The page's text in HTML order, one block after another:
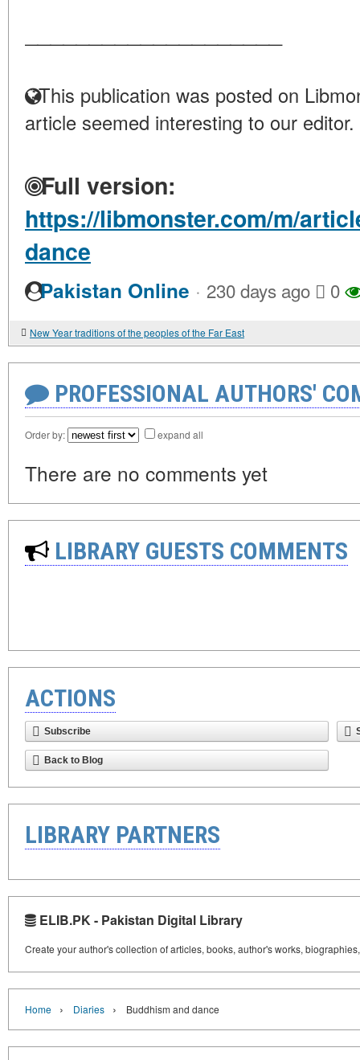
This publication was posted on
article seemed interesting to our editor.
Full version:
https://libmonster.com/m/
dance
Pakistan Online · 230 days ago 0
New Year traditions of the peoples of the Far East
PROFESSIONAL AUTHORS'
Order by: expand all
There are no comments yet
LIBRARY GUESTS COMMENTS
ACTIONS
Subscribe
Back to Blog
LIBRARY PARTNERS
ELIB.PK - Pakistan Digital Library
Create your author's collection of articles, books, author's works,
Home › Diaries › Buddhism and dance